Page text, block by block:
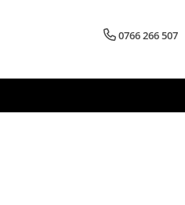
0766 266 507